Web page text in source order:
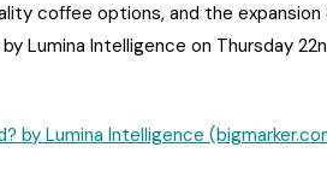
coffee options, and the
Lumina Intelligence on Thursday
by Lumina Intelligence